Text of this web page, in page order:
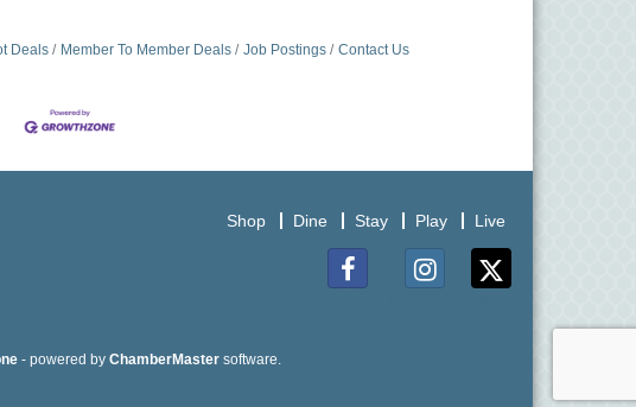
Deals Member To Member Deals Job Postings Contact Us
Shop Dine Stay Play Live
- powered by ChamberMaster software.